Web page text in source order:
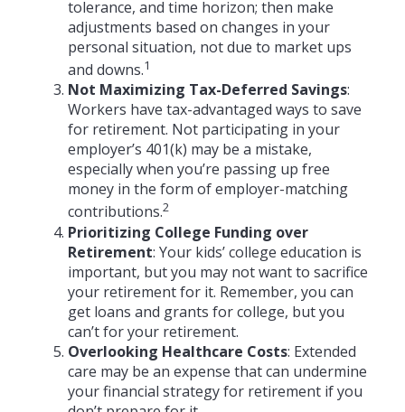
tolerance, and time horizon; then make
adjustments based on changes in your
personal situation, not due to market ups
and downs.1
Not Maximizing Tax-Deferred Savings:
Workers have tax-advantaged ways to save
for retirement. Not participating in your
employer’s 401(k) may be a mistake,
especially when you’re passing up free
money in the form of employer-matching
contributions.2
Prioritizing College Funding over
Retirement: Your kids’ college education is
important, but you may not want to sacrifice
your retirement for it. Remember, you can
get loans and grants for college, but you
can’t for your retirement.
Overlooking Healthcare Costs: Extended
care may be an expense that can undermine
your financial strategy for retirement if you